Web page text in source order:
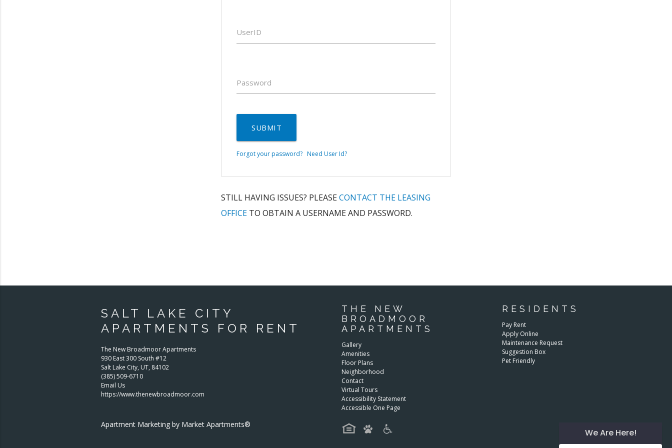
UserID
Password
SUBMIT
Forgot your password? Need User Id?
STILL HAVING ISSUES? PLEASECONTACT THE LEASING
OFFICE TO OBTAIN A USERNAME AND PASSWORD.
SALT LAKE CITY
APARTMENTS FOR RENT
The New Broadmoor Apartments
930 East 300 South #12
Salt Lake City, UT, 84102
(385) 509-6710
Email Us
https://www.thenewbroadmoor.com
Apartment Marketing by Market Apartments®
THE NEW
BROADMOOR
APARTMENTS
Gallery
Amenities
Floor Plans
Neighborhood
Contact
Virtual Tours
Accessibility Statement
Accessible One Page
RESIDENTS
Pay Rent
Apply Online
Maintenance Request
Suggestion Box
Pet Friendly
We Are Here!